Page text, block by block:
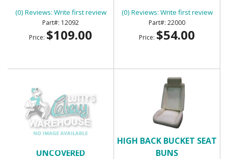
(0) Reviews: Write first review
12092
Price: $109.00
(0) Reviews: Write first review
22000
Price: $54.00
UNCOVERED
HIGH BACK BUCKET SEAT
BUNS